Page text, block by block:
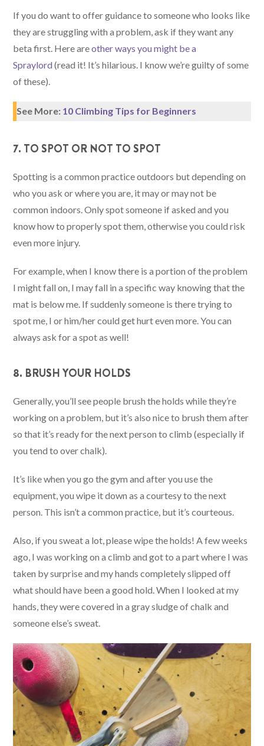
If you do want to offer guidance to someone who looks like
they are struggling with a problem, ask if they want any
beta first. Here areother ways you might be a
Spraylord(read it! It’s hilarious. I know we’re guilty of some
of these).
See More: 10 Climbing Tips for Beginners
7. TO SPOT OR NOT TO SPOT
Spotting is a common practice outdoors but depending on
who you ask or where you are, it may or may not be
common indoors. Only spot someone if asked and you
know how to properly spot them, otherwise you could risk
even more injury.
For example, when I know there is a portion of the problem
I might fall on, I may fall in a specific way knowing that the
mat is below me. If suddenly someone is there trying to
spot me, I or him/her could get hurt even more. You can
always ask for a spot as well!
8. BRUSH YOUR HOLDS
Generally, you’ll see people brush the holds while they’re
working on a problem, but it’s also nice to brush them after
so that it’s ready for the next person to climb (especially if
you tend to over chalk).
It’s like when you go the gym and after you use the
equipment, you wipe it down as a courtesy to the next
person. This isn’t a common practice, but it’s courteous.
Also, if you sweat a lot, please wipe the holds! A few weeks
ago, I was working on a climb and got to a part where I was
taken by surprise and my hands completely slipped off
what should have been a good hold. When I looked at my
hands, they were covered in a gray sludge of chalk and
someone else’s sweat.